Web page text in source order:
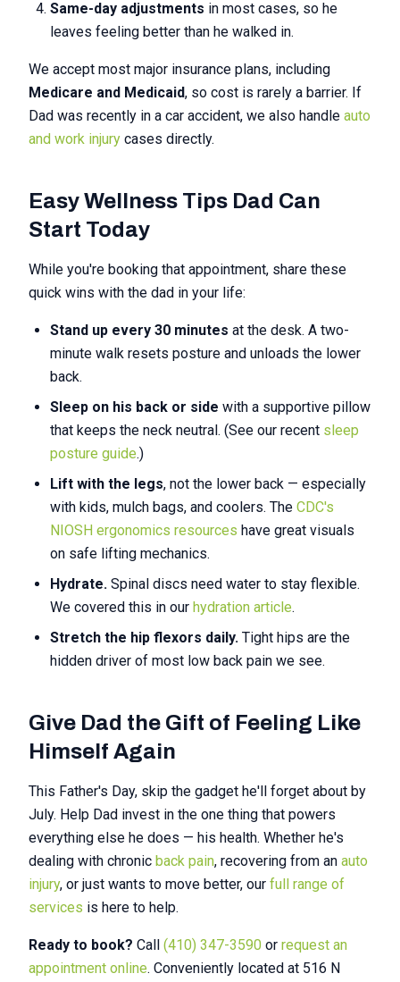
Same-day adjustments in most cases, so he
leaves feeling better than he walked in.
We accept most major insurance plans, including
Medicare and Medicaid, so cost is rarely a barrier. If
Dad was recently in a car accident, we also handle auto
and work injury cases directly.
Easy Wellness Tips Dad Can
Start Today
While you're booking that appointment, share these
quick wins with the dad in your life:
Stand up every 30 minutes at the desk. A two-
minute walk resets posture and unloads the lower
back.
Sleep on his back or side with a supportive pillow
that keeps the neck neutral. (See our recent sleep
posture guide.)
Lift with the legs, not the lower back — especially
with kids, mulch bags, and coolers. The CDC's
NIOSH ergonomics resources have great visuals
on safe lifting mechanics.
Hydrate. Spinal discs need water to stay flexible.
We covered this in our hydration article.
Stretch the hip flexors daily. Tight hips are the
hidden driver of most low back pain we see.
Give Dad the Gift of Feeling Like
Himself Again
This Father's Day, skip the gadget he'll forget about by
July. Help Dad invest in the one thing that powers
everything else he does — his health. Whether he's
dealing with chronic back pain, recovering from an auto
injury, or just wants to move better, our full range of
services is here to help.
Ready to book? Call (410) 347-3590 or request an
appointment online. Conveniently located at 516 N